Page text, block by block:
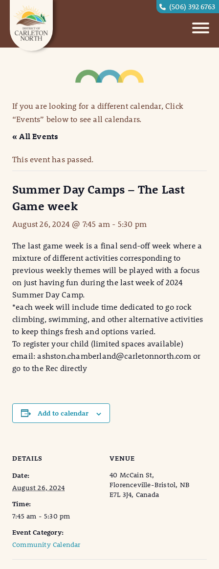
(506) 392 6763
If you are looking for a different calendar, Click
“Events” below to see all calendars.
« All Events
This event has passed.
Summer Day Camps – The Last
Game week
August 26, 2024 @ 7:45 am - 5:30 pm
The last game week is a final send-off week where a
mixture of different activities corresponding to
previous weekly themes will be played with a focus
on just having fun during the last week of 2024
Summer Day Camp.
*each week will include time dedicated to go rock
climbing, swimming, and other alternative activities
to keep things fresh and options varied.
To register your child (limited spaces available)
email: ashston.chamberland@carletonnorth.com or
go to the Rec directly
Add to calendar
DETAILS
Date:
August 26, 2024
Time:
7:45 am - 5:30 pm
Event Category:
Community Calendar
VENUE
40 McCain St,
Florenceville-Bristol, NB
E7L 3J4, Canada